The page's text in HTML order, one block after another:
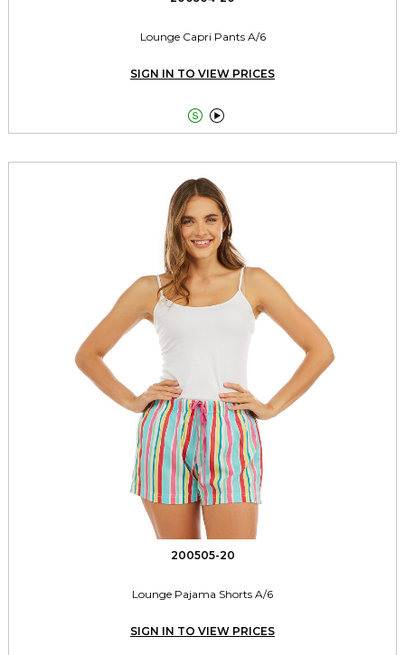
Lounge Capri Pants A/6
SIGN IN TO VIEW PRICES
 
200505-20
Lounge Pajama Shorts A/6
SIGN IN TO VIEW PRICES